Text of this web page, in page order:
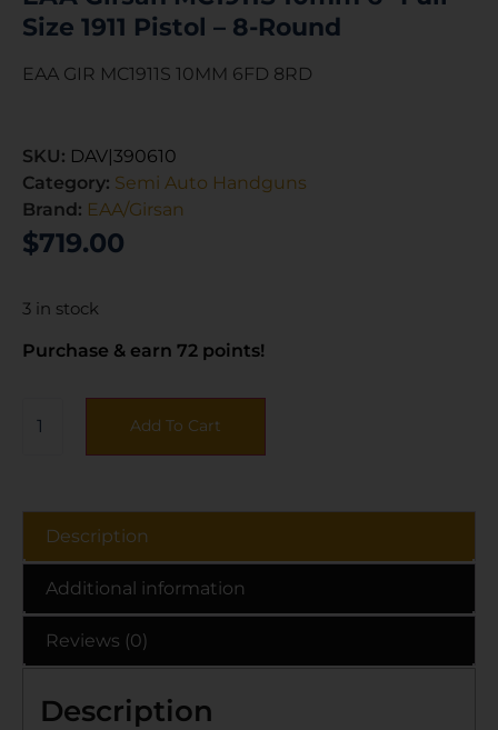
Size 1911 Pistol – 8-Round
EAA GIR MC1911S 10MM 6FD 8RD
SKU: DAV|390610
Category: Semi Auto Handguns
Brand: EAA/Girsan
$719.00
3 in stock
Purchase & earn 72 points!
Add To Cart
Description
Additional information
Reviews (0)
Description